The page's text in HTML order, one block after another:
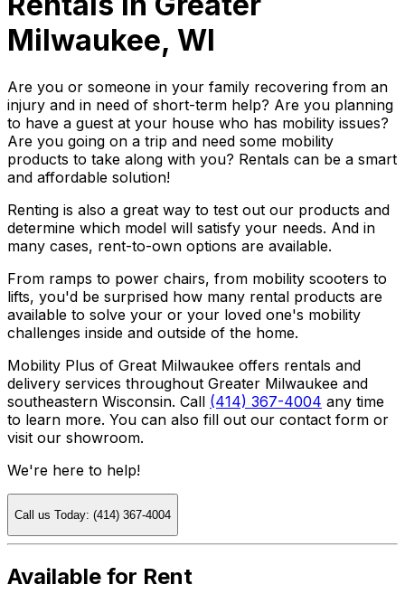
Milwaukee, WI
Are you or someone in your family recovering from an
injury and in need of short-term help? Are you planning
to have a guest at your house who has mobility issues?
Are you going on a trip and need some mobility
products to take along with you? Rentals can be a smart
and affordable solution!
Renting is also a great way to test out our products and
determine which model will satisfy your needs. And in
many cases, rent-to-own options are available.
From ramps to power chairs, from mobility scooters to
lifts, you'd be surprised how many rental products are
available to solve your or your loved one's mobility
challenges inside and outside of the home.
Mobility Plus of Great Milwaukee offers rentals and
delivery services throughout Greater Milwaukee and
southeastern Wisconsin. Call (414) 367-4004 any time
to learn more. You can also fill out our contact form or
visit our showroom.
We're here to help!
Call us Today: (414) 367-4004
Available for Rent